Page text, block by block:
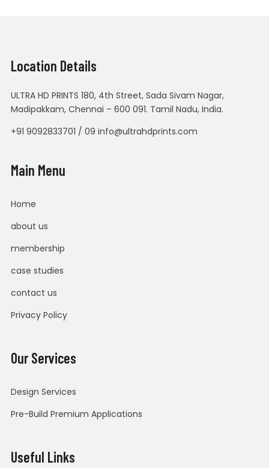
Location Details
ULTRA HD PRINTS 180, 4th Street, Sada Sivam Nagar,
Madipakkam, Chennai – 600 091. Tamil Nadu, India.
+91 9092833701 / 09 info@ultrahdprints.com
Main Menu
Home
about us
membership
case studies
contact us
Privacy Policy
Our Services
Design Services
Pre-Build Premium Applications
Useful Links